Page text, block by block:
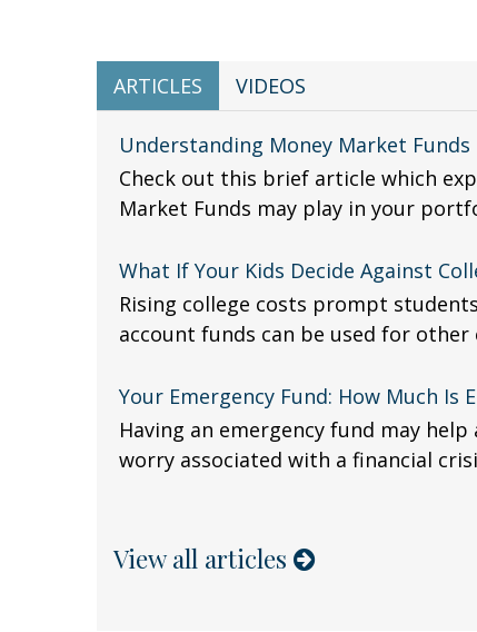
ARTICLES VIDEOS
Understanding Money Market Funds
Check out this brief article which
Market Funds may play in your
What If Your Kids Decide Against
Rising college costs prompt
account funds can be used for
Your Emergency Fund: How Much Is
Having an emergency fund may
worry associated with a financial
View all articles